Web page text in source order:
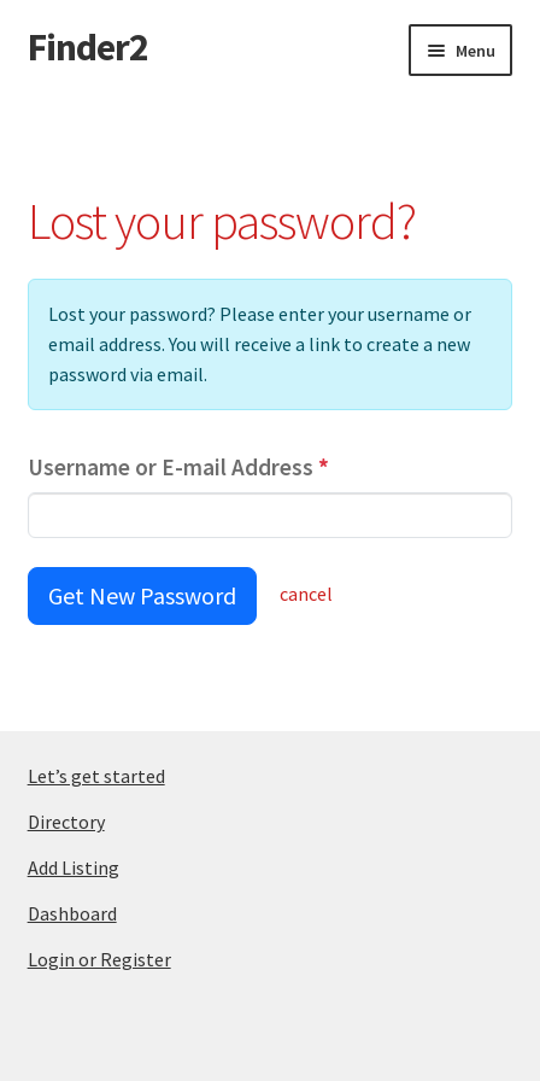
Skip
to
Skip
to
Finder2 Menu
Lost your password?
Lost your password? Please enter your username or
email address. You will receive a link to create a new
password via email.
Username or E-mail Address *
Get New Password cancel
Let’s get started
Directory
Add Listing
Dashboard
Login or Register